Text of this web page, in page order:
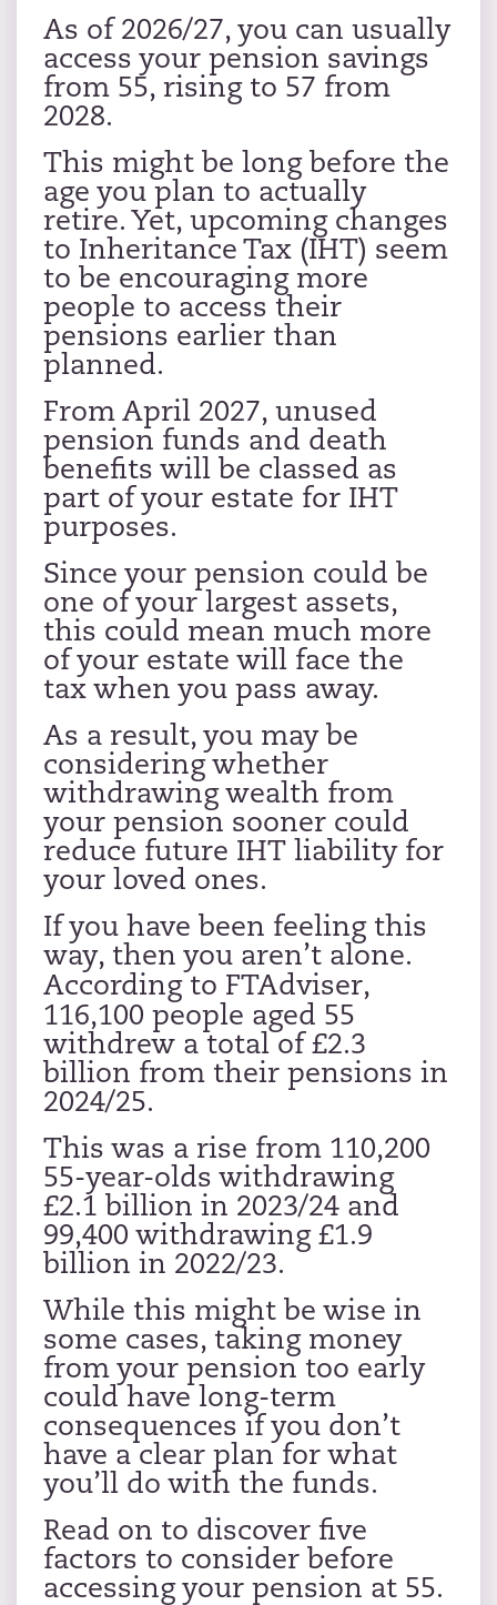
As of 2026/27, you can usually
access your pension savings
from 55, rising to 57 from
2028.
This might be long before the
age you plan to actually
retire. Yet, upcoming changes
to Inheritance Tax (IHT) seem
to be encouraging more
people to access their
pensions earlier than
planned.
From April 2027, unused
pension funds and death
benefits will be classed as
part of your estate for IHT
purposes.
Since your pension could be
one of your largest assets,
this could mean much more
of your estate will face the
tax when you pass away.
As a result, you may be
considering whether
withdrawing wealth from
your pension sooner could
reduce future IHT liability for
your loved ones.
If you have been feeling this
way, then you aren’t alone.
According to FTAdviser,
116,100 people aged 55
withdrew a total of £2.3
billion from their pensions in
2024/25.
This was a rise from 110,200
55-year-olds withdrawing
£2.1 billion in 2023/24 and
99,400 withdrawing £1.9
billion in 2022/23.
While this might be wise in
some cases, taking money
from your pension too early
could have long-term
consequences if you don’t
have a clear plan for what
you’ll do with the funds.
Read on to discover five
factors to consider before
accessing your pension at 55.